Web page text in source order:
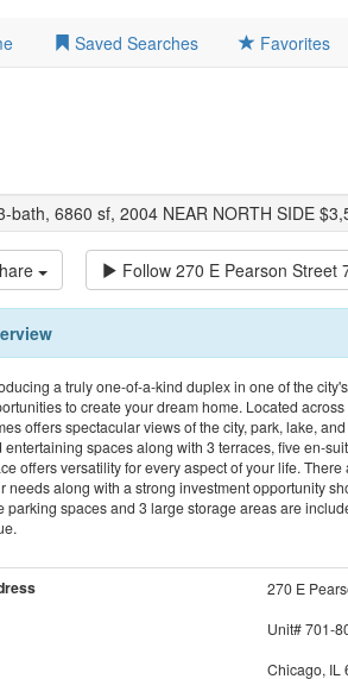
Saved Searches Favorites
6860 sf, 2004 NEAR NORTH SIDE
Follow 270 E Pearson Street
a truly one-of-a-kind duplex in one of the
to create your dream home. Located
offers spectacular views of the city, park, lake,
entertaining spaces along with 3 terraces, five en-
offers versatility for every aspect of your life.
needs along with a strong investment opportunity
parking spaces and 3 large storage areas are
270 E
Unit#701-
Chicago, IL